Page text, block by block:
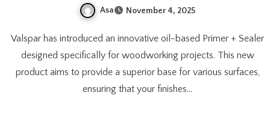
Asa November 4, 2025
Valspar has introduced an innovative oil-based Primer + Sealer
designed specifically for woodworking projects. This new
product aims to provide a superior base for various surfaces,
ensuring that your finishes…